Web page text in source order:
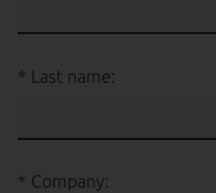
Last name:
Company: